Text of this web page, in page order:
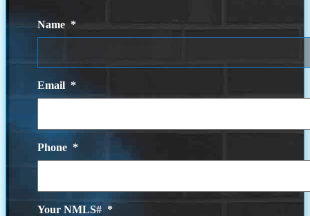
Name *
Email *
Phone *
Your NMLS# *